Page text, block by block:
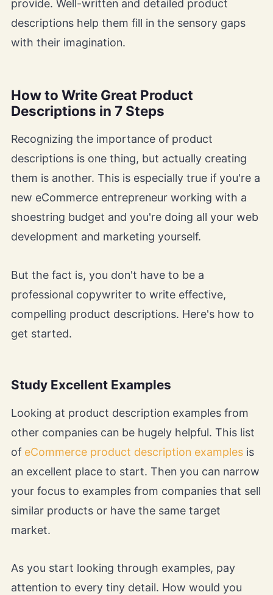
provide. Well-written and detailed product
descriptions help them fill in the sensory gaps
with their imagination.
How to Write Great Product
Descriptions in 7 Steps
Recognizing the importance of product
descriptions is one thing, but actually creating
them is another. This is especially true if you're a
new eCommerce entrepreneur working with a
shoestring budget and you're doing all your web
development and marketing yourself.
But the fact is, you don't have to be a
professional copywriter to write effective,
compelling product descriptions. Here's how to
get started.
Study Excellent Examples
Looking at product description examples from
other companies can be hugely helpful. This list
of eCommerce product description examplesis
an excellent place to start. Then you can narrow
your focus to examples from companies that sell
similar products or have the same target
market.
As you start looking through examples, pay
attention to every tiny detail. How would you